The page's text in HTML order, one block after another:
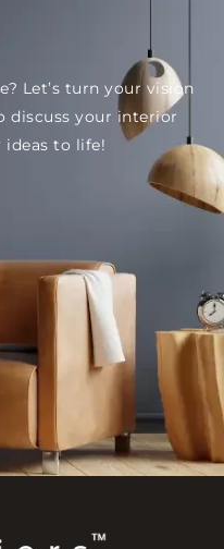
Let’s turn your vision
discuss your interior
to life!